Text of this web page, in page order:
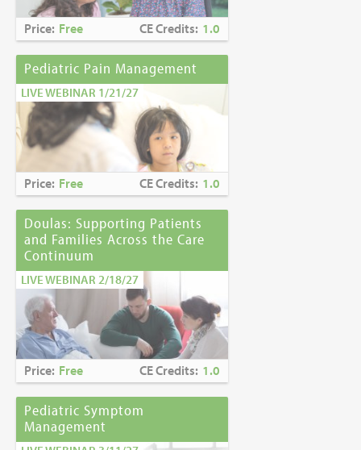
Price: Free CE Credits: 1.0
Pediatric Pain Management
LIVE WEBINAR 1/21/27
Price: Free CE Credits: 1.0
Doulas: Supporting Patients
and Families Across the Care
Continuum
LIVE WEBINAR 2/18/27
Price: Free CE Credits: 1.0
Pediatric Symptom
Management